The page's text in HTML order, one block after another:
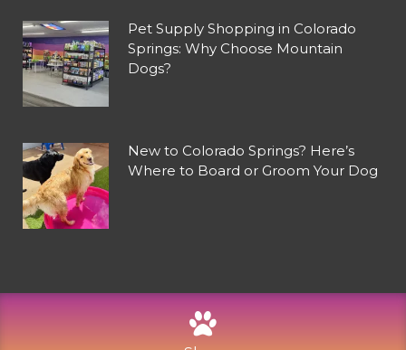
Pet Supply Shopping in Colorado
Springs: Why Choose Mountain
Dogs?
New to Colorado Springs? Here’s
Where to Board or Groom Your Dog